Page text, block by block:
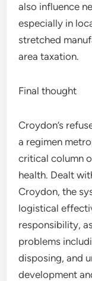
also influence
especially in
stretched
area taxation.
Final thought
Croydon’s
a regimen
critical column
health. Dealt
Croydon, the
logistical
responsibility,
problems
disposing, and
development